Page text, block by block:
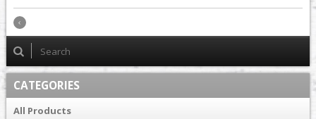
CATEGORIES
All Products